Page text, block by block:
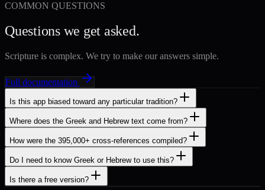
COMMON QUESTIONS
Questions we get asked.
Scripture is complex. We try to make our answers simple.
Full documentation
Is this app biased toward any particular tradition?
Where does the Greek and Hebrew text come from?
How were the 395,000+ cross-references compiled?
Do I need to know Greek or Hebrew to use this?
Is there a free version?